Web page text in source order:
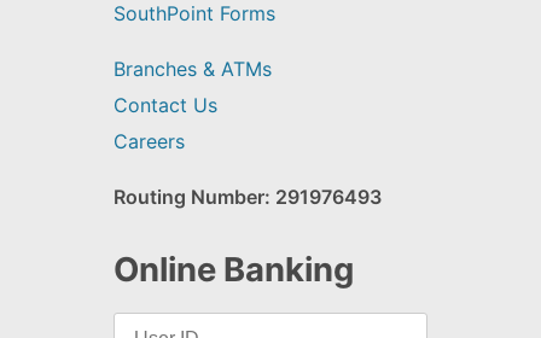
SouthPoint Forms
Branches & ATMs
Contact Us
Careers
Routing Number: 291976493
Online Banking